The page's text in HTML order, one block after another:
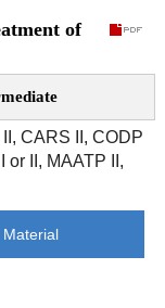
of
CARS II, CODP
or II, MAATP II,
Material